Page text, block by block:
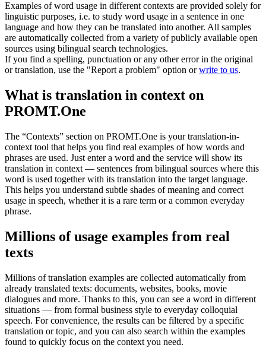
Examples of word usage in different contexts are provided solely for
linguistic purposes, i.e. to study word usage in a sentence in one
language and how they can be translated into another. All samples
are automatically collected from a variety of publicly available open
sources using bilingual search technologies.
If you find a spelling, punctuation or any other error in the original
or translation, use the "Report a problem" option orwrite to us.
What is translation in context on
PROMT.One
The “Contexts” section on PROMT.One is your translation-in-
context tool that helps you find real examples of how words and
phrases are used. Just enter a word and the service will show its
translation in context — sentences from bilingual sources where this
word is used together with its translation into the target language.
This helps you understand subtle shades of meaning and correct
usage in speech, whether it is a rare term or a common everyday
phrase.
Millions of usage examples from real
texts
Millions of translation examples are collected automatically from
already translated texts: documents, websites, books, movie
dialogues and more. Thanks to this, you can see a word in different
situations — from formal business style to everyday colloquial
speech. For convenience, the results can be filtered by a specific
translation or topic, and you can also search within the examples
found to quickly focus on the context you need.